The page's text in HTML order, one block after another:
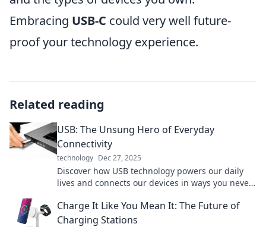
Embracing USB-C could very well future-
proof your technology experience.
Related reading
USB: The Unsung Hero of Everyday
Connectivity
technology Dec 27, 2025
Discover how USB technology powers our daily
lives and connects our devices in ways you never
tech!
Charge It Like You Mean It: The Future of
Charging Stations